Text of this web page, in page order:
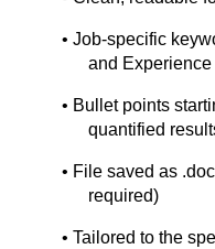
• Job-specific
and Experience
• Bullet points
quantified
• File saved as
required)
• Tailored to the